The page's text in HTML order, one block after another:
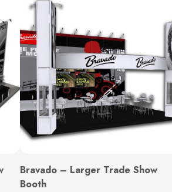
Bravado – Larger Trade Show
Booth